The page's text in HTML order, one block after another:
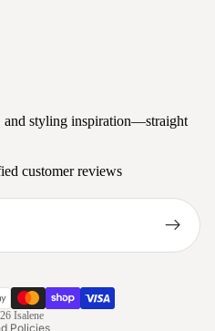
and styling inspiration—straight
customer reviews
Isalene
Policies